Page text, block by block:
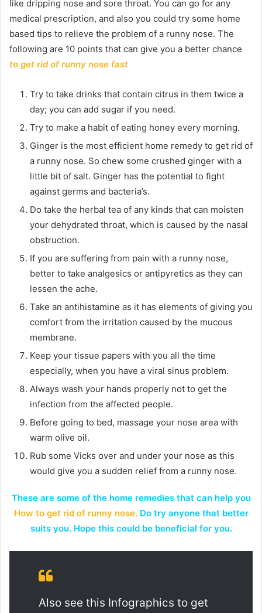
like dripping nose and sore throat. You can go for any
medical prescription, and also you could try some home
based tips to relieve the problem of a runny nose. The
following are 10 points that can give you a better chance
to get rid of runny nose fast
Try to take drinks that contain citrus in them twice a
day; you can add sugar if you need.
Try to make a habit of eating honey every morning.
Ginger is the most efficient home remedy to get rid of
a runny nose. So chew some crushed ginger with a
little bit of salt. Ginger has the potential to fight
against germs and bacteria’s.
Do take the herbal tea of any kinds that can moisten
your dehydrated throat, which is caused by the nasal
obstruction.
If you are suffering from pain with a runny nose,
better to take analgesics or antipyretics as they can
lessen the ache.
Take an antihistamine as it has elements of giving you
comfort from the irritation caused by the mucous
membrane.
Keep your tissue papers with you all the time
especially, when you have a viral sinus problem.
Always wash your hands properly not to get the
infection from the affected people.
Before going to bed, massage your nose area with
warm olive oil.
Rub some Vicks over and under your nose as this
would give you a sudden relief from a runny nose.
These are some of the home remedies that can help you
How to get rid of runny nose. Do try anyone that better
suits you. Hope this could be beneficial for you.
Also see this Infographics to get